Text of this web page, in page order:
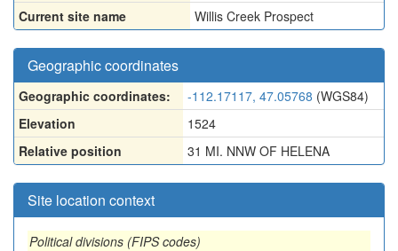
Current site name
Willis Creek Prospect
Geographic coordinates
Geographic coordinates: -112.17117, 47.05768 (WGS84)
Elevation
1524
Relative position
31 MI. NNW OF HELENA
Site location context
Political divisions (FIPS codes)